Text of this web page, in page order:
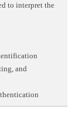
to interpret the
and